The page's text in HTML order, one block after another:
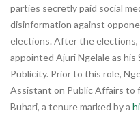
parties secretly paid social
disinformation against
elections. After the
appointed Ajuri Ngelale as his
Publicity. Prior to this role,
Assistant on Public Affairs to
Buhari, a tenure marked by a